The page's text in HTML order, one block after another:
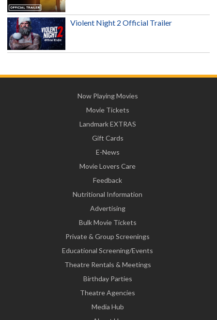
Violent Night 2 Official Trailer
Now Playing Movies
Movie Tickets
Landmark EXTRAS
Gift Cards
E-News
Movie Lovers Care
Feedback
Nutritional Information
Advertising
Bulk Movie Tickets
Private & Group Screenings
Educational Screening/Events
Theatre Rentals & Meetings
Birthday Parties
Theatre Agencies
Media Hub